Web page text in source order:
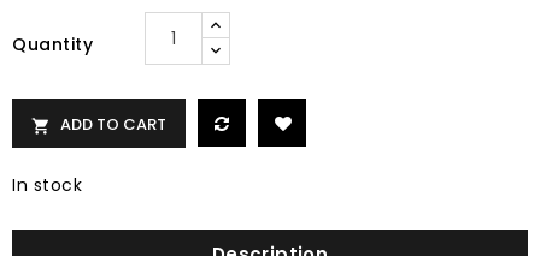
Quantity
 ADD TO CART
In stock